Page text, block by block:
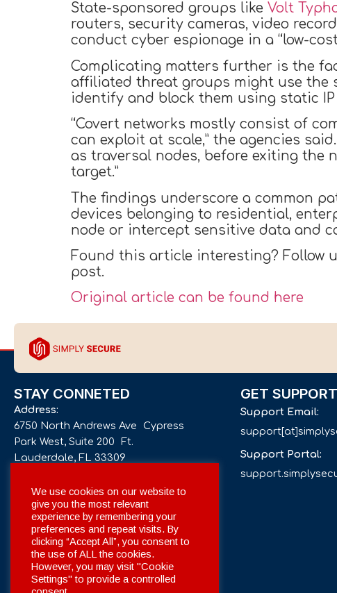
State-sponsored groups like Volt
routers, security cameras, video
conduct cyber espionage in a “low-
Complicating matters further is the
affiliated threat groups might use the
identify and block them using static
“Covert networks mostly consist of
can exploit at scale,” the agencies
as traversal nodes, before exiting the
target.”
The findings underscore a common
devices belonging to residential,
node or intercept sensitive data and
Found this article interesting? Follow
post.
Original article can be found here
STAY CONNETED
Address:
6750 North Andrews Ave Cypress
Park West, Suite 200 Ft.
Lauderdale, FL 33309
Phone number:
+1 561 332-4844
Email:
info[at]simplysecuregroup.com
Social Networks:
GET SUPPORT
Support Email:
Support Portal:
We use cookies on our website to
give you the most relevant
experience by remembering your
preferences and repeat visits. By
clicking “Accept All”, you consent to
the use of ALL the cookies.
However, you may visit "Cookie
Settings" to provide a controlled